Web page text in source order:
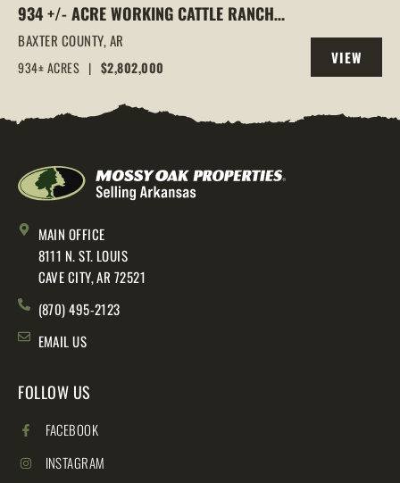
934 +/- ACRE WORKING CATTLE RANCH
IN THE ARKANSAS OZARKS, HENDERSON,
AR, 72544
BAXTER COUNTY,AR
934± ACRES | $2,802,000
VIEW
PROPERTY
MAIN OFFICE
8111 N. ST. LOUIS
CAVE CITY, AR 72521
(870) 495-2123
EMAIL US
FOLLOW US
FACEBOOK
INSTAGRAM